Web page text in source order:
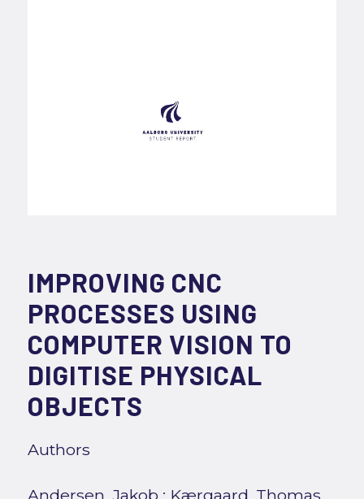
IMPROVING CNC
PROCESSES USING
COMPUTER VISION TO
DIGITISE PHYSICAL
OBJECTS
Authors
Andersen, Jakob ; Kærgaard, Thomas